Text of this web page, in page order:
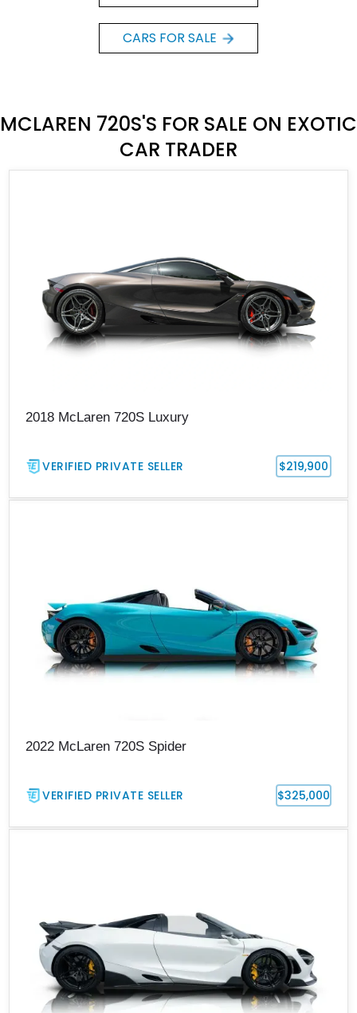
CARS FOR SALE
MCLAREN 720S'S FOR SALE ON EXOTIC
CAR TRADER
2018 McLaren 720S Luxury
VERIFIED PRIVATE SELLER $219,900
2022 McLaren 720S Spider
VERIFIED PRIVATE SELLER $325,000